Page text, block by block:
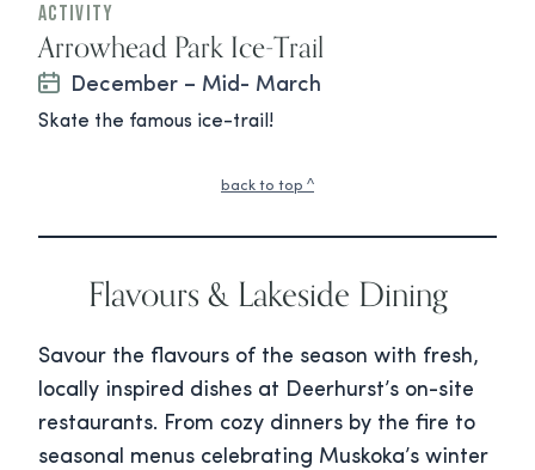
Activity
Arrowhead Park Ice-Trail
December – Mid- March
Skate the famous ice-trail!
back to top ^
Flavours & Lakeside Dining
Savour the flavours of the season with fresh,
locally inspired dishes at Deerhurst’s on-site
restaurants. From cozy dinners by the fire to
seasonal menus celebrating Muskoka’s winter